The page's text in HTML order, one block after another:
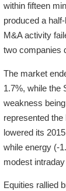
within fifteen
produced a
M&A activity
two companies
The market
1.7%, while the
weakness
represented
lowered its
while energy (-
modest
Equities rallied